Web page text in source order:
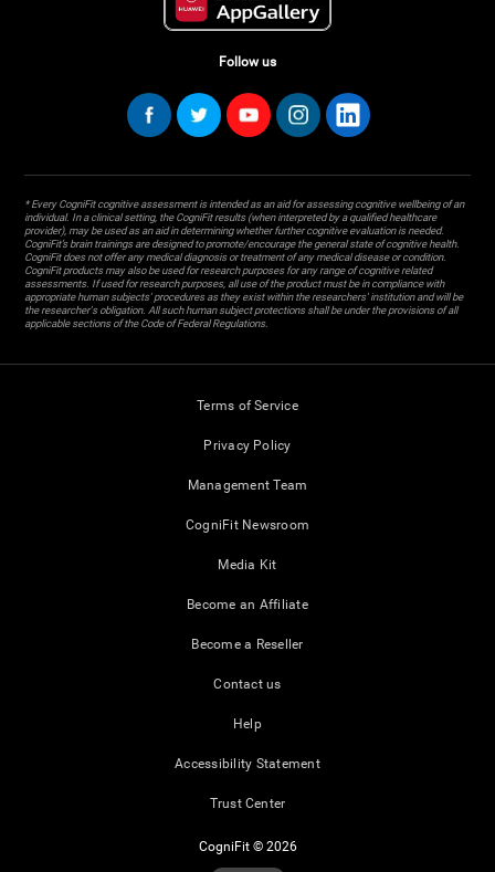
Follow us
* Every CogniFit cognitive assessment is intended as an aid for assessing cognitive wellbeing of an
individual. In a clinical setting, the CogniFit results (when interpreted by a qualified healthcare
provider), may be used as an aid in determining whether further cognitive evaluation is needed.
CogniFit’s brain trainings are designed to promote/encourage the general state of cognitive health.
CogniFit does not offer any medical diagnosis or treatment of any medical disease or condition.
CogniFit products may also be used for research purposes for any range of cognitive related
assessments. If used for research purposes, all use of the product must be in compliance with
appropriate human subjects' procedures as they exist within the researchers' institution and will be
the researcher's obligation. All such human subject protections shall be under the provisions of all
applicable sections of the Code of Federal Regulations.
Terms of Service
Privacy Policy
Management Team
CogniFit Newsroom
Media Kit
Become an Affiliate
Become a Reseller
Contact us
Help
Accessibility Statement
Trust Center
CogniFit © 2026